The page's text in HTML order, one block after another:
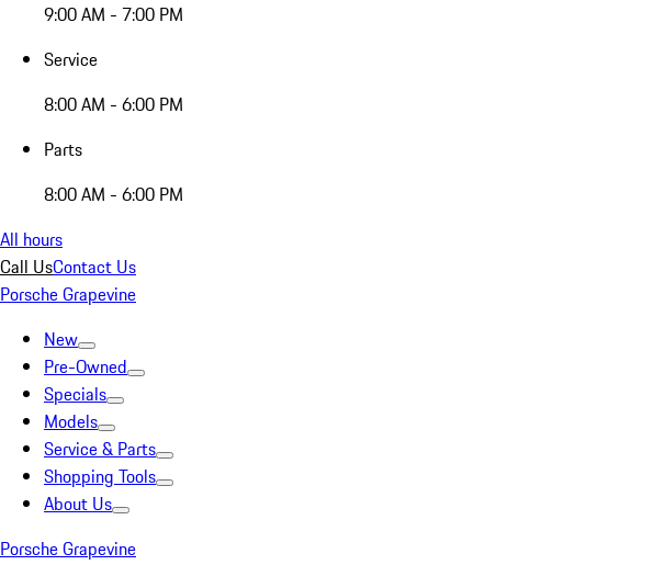
9:00 AM - 7:00 PM
Service
8:00 AM - 6:00 PM
Parts
8:00 AM - 6:00 PM
All hours
Call UsContact Us
Porsche Grapevine
New
Pre-Owned
Specials
Models
Service & Parts
Shopping Tools
About Us
Porsche Grapevine